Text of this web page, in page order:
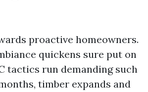
proactive homeowners.
quickens sure put on
tactics run demanding such
timber expands and